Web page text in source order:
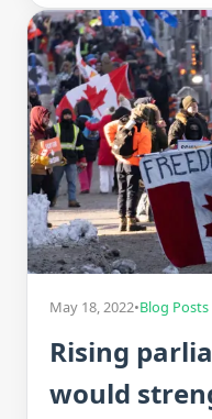
May 18, 2022•Blog Posts
Rising
would